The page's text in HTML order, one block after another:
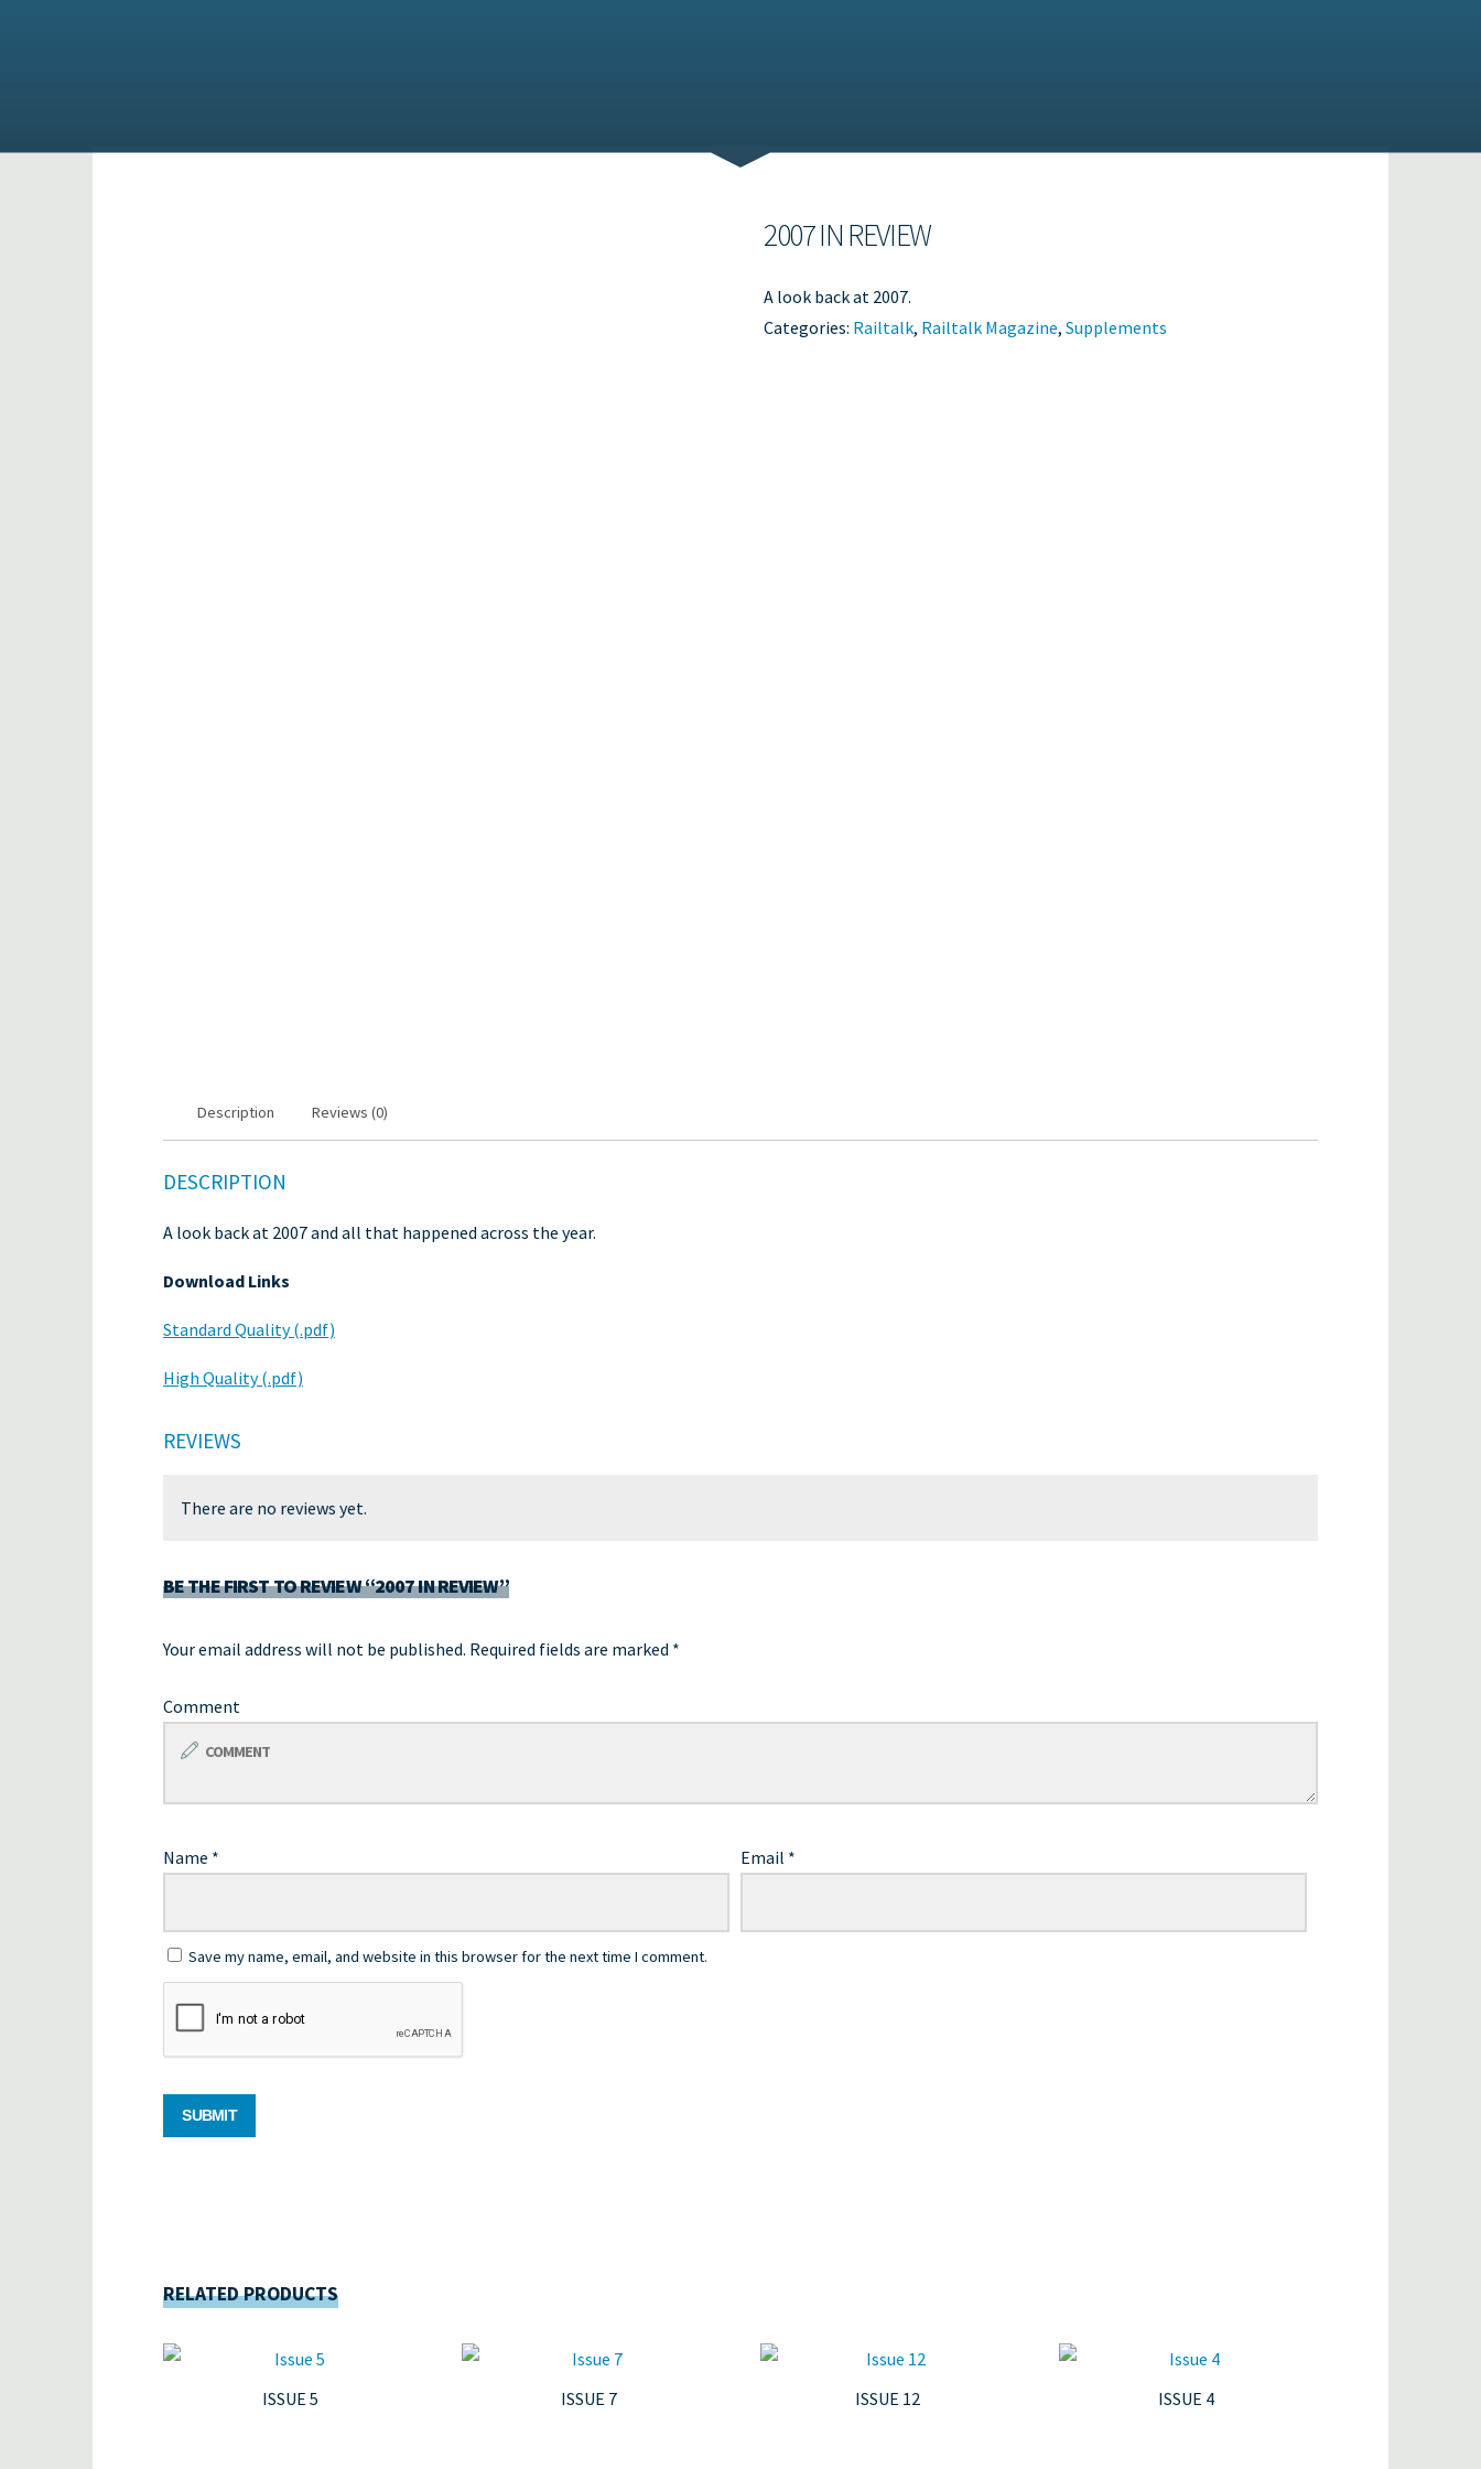
2007 IN REVIEW
A look back at 2007.
Categories: Railtalk, Railtalk Magazine, Supplements
Description Reviews (0)
DESCRIPTION
A look back at 2007 and all that happened across the year.
Download Links
Standard Quality (.pdf)
High Quality (.pdf)
REVIEWS
There are no reviews yet.
BE THE FIRST TO REVIEW “2007 IN REVIEW”
Your email address will not be published. Required fields are marked *
Comment
Name * Email *
Save my name, email, and website in this browser for the next time I comment.
RELATED PRODUCTS
ISSUE 5 ISSUE 7 ISSUE 12 ISSUE 4